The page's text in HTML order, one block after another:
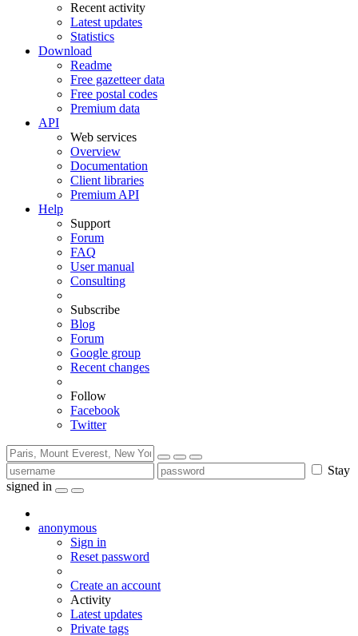
Recent activity
Latest updates
Statistics
Download
Readme
Free gazetteer data
Free postal codes
Premium data
API
Web services
Overview
Documentation
Client libraries
Premium API
Help
Support
Forum
FAQ
User manual
Consulting
Subscribe
Blog
Forum
Google group
Recent changes
Follow
Facebook
Twitter
Stay
signed in
anonymous
Sign in
Reset password
Create an account
Activity
Latest updates
Private tags